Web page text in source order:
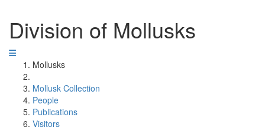
Division of Mollusks
Mollusks
Mollusk Collection
People
Publications
Visitors